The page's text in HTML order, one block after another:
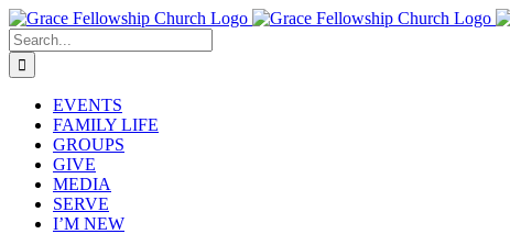
Skip
to
content
Search
for:
EVENTS
FAMILY LIFE
GROUPS
GIVE
MEDIA
SERVE
I’M NEW